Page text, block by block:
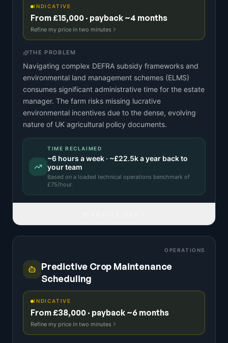
INDICATIVE
From £15,000 · payback ~4 months
Refine my price in two minutes
THE PROBLEM
Navigating complex DEFRA subsidy frameworks and
environmental land management schemes (ELMS)
consumes significant administrative time for the estate
manager. The farm risks missing lucrative
environmental incentives due to the dense, evolving
nature of UK agricultural policy documents.
TIME RECLAIMED
~6 hours a week · ~£22.5ka year back to
your team
Based on a loaded technical operations benchmark of
£75/hour.
OPERATIONS
Predictive Crop Maintenance
Scheduling
INDICATIVE
From £38,000 · payback ~6 months
Refine my price in two minutes